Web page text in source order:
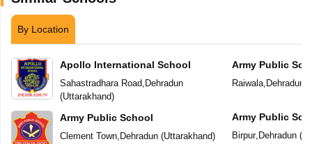
By Location
Apollo International School
Sahastradhara Road, Dehradun
(Uttarakhand)
Army Public School
Clement Town, Dehradun(Uttarakhand)
Army Public
Raiwala, Dehradun
Army Public
Birpur, Dehradun(